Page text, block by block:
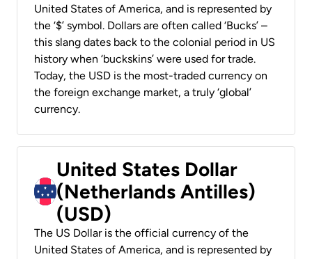
United States of America, and is represented by
the ‘$’ symbol. Dollars are often called ‘Bucks’ –
this slang dates back to the colonial period in US
history when ‘buckskins’ were used for trade.
Today, the USD is the most-traded currency on
the foreign exchange market, a truly ‘global’
currency.
United States Dollar
(Netherlands Antilles)
(USD)
The US Dollar is the official currency of the
United States of America, and is represented by